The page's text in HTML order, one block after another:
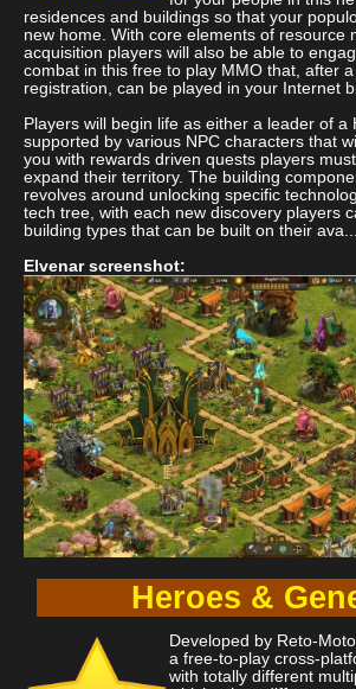
residences and buildings so that your
new home. With core elements of resource
acquisition players will also be able to
combat in this free to play MMO that, after
registration, can be played in your Internet
Players will begin life as either a leader of a
supported by various NPC characters that
you with rewards driven quests players
expand their territory. The building
revolves around unlocking specific
tech tree, with each new discovery players
building types that can be built on their ava...
Elvenar screenshot:
Heroes &
Developed by Reto-
a free-to-play cross-
with totally different